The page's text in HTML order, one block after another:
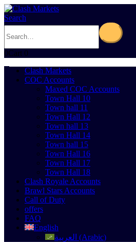
Search
0Cart 0
Clash Markets
COC Accounts
Maxed COC Accounts
Town Hall 10
Town hall 11
Town Hall 12
Town hall 13
Town Hall 14
Town hall 15
Town Hall 16
Town Hall 17
Town Hall 18
Clash Royale Accounts
Brawl Stars Accounts
Call of Duty
offers
FAQ
English
العربية (Arabic)